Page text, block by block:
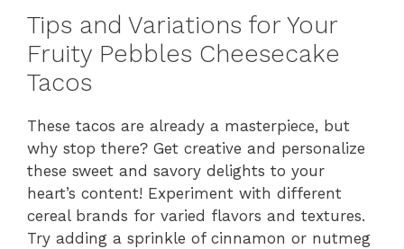
Tips and Variations for Your
Fruity Pebbles Cheesecake
Tacos
These tacos are already a masterpiece, but
why stop there? Get creative and personalize
these sweet and savory delights to your
heart’s content! Experiment with different
cereal brands for varied flavors and textures.
Try adding a sprinkle of cinnamon or nutmeg